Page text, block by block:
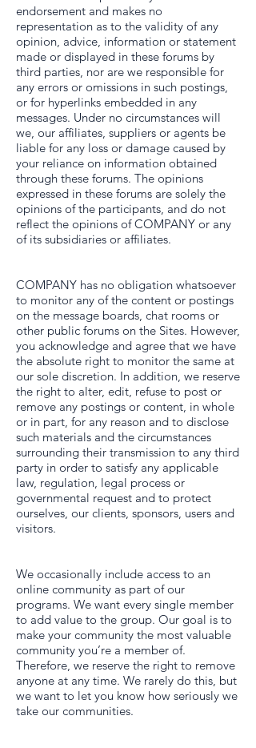
endorsement and makes no
representation as to the validity of any
opinion, advice, information or statement
made or displayed in these forums by
third parties, nor are we responsible for
any errors or omissions in such postings,
or for hyperlinks embedded in any
messages. Under no circumstances will
we, our affiliates, suppliers or agents be
liable for any loss or damage caused by
your reliance on information obtained
through these forums. The opinions
expressed in these forums are solely the
opinions of the participants, and do not
reflect the opinions of COMPANY or any
of its subsidiaries or affiliates.
COMPANY has no obligation whatsoever
to monitor any of the content or postings
on the message boards, chat rooms or
other public forums on the Sites. However,
you acknowledge and agree that we have
the absolute right to monitor the same at
our sole discretion. In addition, we reserve
the right to alter, edit, refuse to post or
remove any postings or content, in whole
or in part, for any reason and to disclose
such materials and the circumstances
surrounding their transmission to any third
party in order to satisfy any applicable
law, regulation, legal process or
governmental request and to protect
ourselves, our clients, sponsors, users and
visitors.
We occasionally include access to an
online community as part of our
programs. We want every single member
to add value to the group. Our goal is to
make your community the most valuable
community you’re a member of.
Therefore, we reserve the right to remove
anyone at any time. We rarely do this, but
we want to let you know how seriously we
take our communities.